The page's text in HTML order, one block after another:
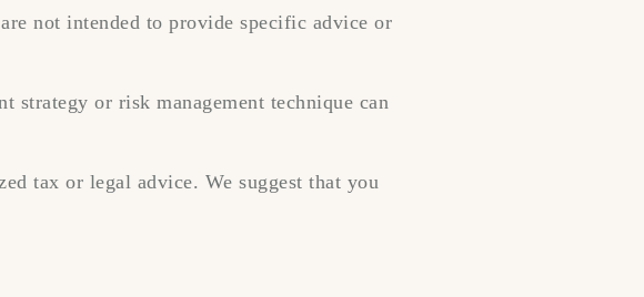
not intended to provide specific advice or
or risk management technique can
tax or legal advice. We suggest that you